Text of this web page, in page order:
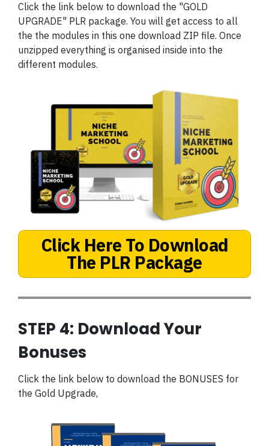
Click the link below to download the "GOLD
UPGRADE" PLR package. You will get access to all
the the modules in this one download ZIP file. Once
unzipped everything is organised inside into the
different modules.
Click Here To Download
The PLR Package
STEP 4: Download Your
Bonuses
Click the link below to download the BONUSES for
the Gold Upgrade,